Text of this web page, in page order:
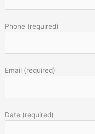
Phone (required)
Email (required)
Date (required)